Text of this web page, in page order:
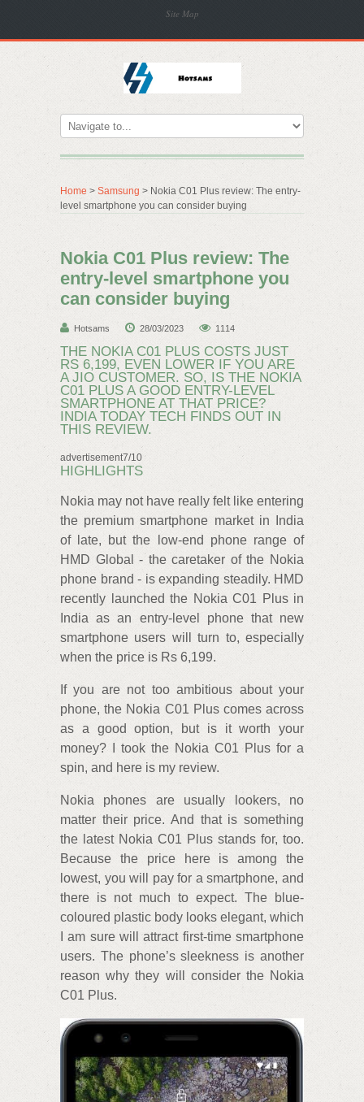
Site Map
Home > Samsung > Nokia C01 Plus review: The entry-
level smartphone you can consider buying
Nokia C01 Plus review: The
entry-level smartphone you
can consider buying
Hotsams 28/03/2023 1114
​THE NOKIA C01 PLUS COSTS JUST
RS 6,199, EVEN LOWER IF YOU ARE
A JIO CUSTOMER. SO, IS THE NOKIA
C01 PLUS A GOOD ENTRY-LEVEL
SMARTPHONE AT THAT PRICE?
INDIA TODAY TECH FINDS OUT IN
THIS REVIEW.
advertisement7/10
HIGHLIGHTS
Nokia may not have really felt like entering
the premium smartphone market in India
of late, but the low-end phone range of
HMD Global - the caretaker of the Nokia
phone brand - is expanding steadily. HMD
recently launched the Nokia C01 Plus in
India as an entry-level phone that new
smartphone users will turn to, especially
when the price is Rs 6,199.
If you are not too ambitious about your
phone, the Nokia C01 Plus comes across
as a good option, but is it worth your
money? I took the Nokia C01 Plus for a
spin, and here is my review.
Nokia phones are usually lookers, no
matter their price. And that is something
the latest Nokia C01 Plus stands for, too.
Because the price here is among the
lowest, you will pay for a smartphone, and
there is not much to expect. The blue-
coloured plastic body looks elegant, which
I am sure will attract first-time smartphone
users. The phone’s sleekness is another
reason why they will consider the Nokia
C01 Plus.